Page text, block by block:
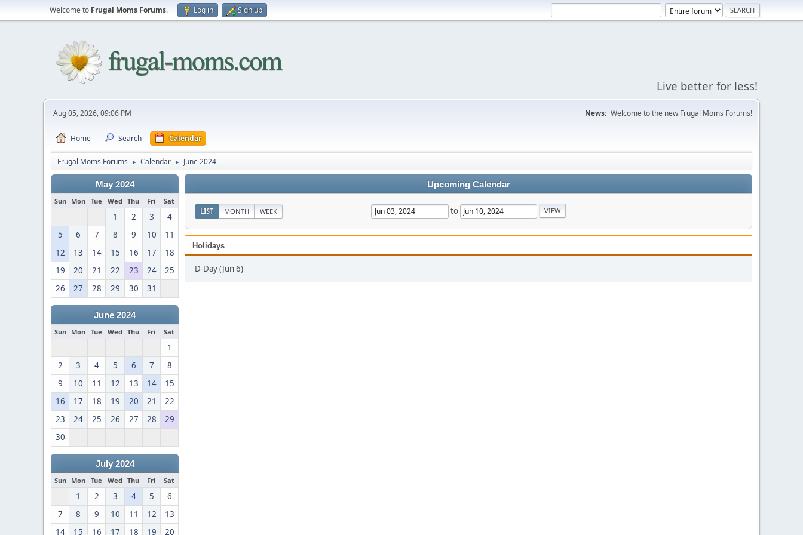
Welcome to Frugal Moms Forums. Log in Sign up
Live better for less!
Aug 05, 2026, 09:06 PM News: Welcome to the new Frugal Moms Forums!
Home Search Calendar
Frugal Moms Forums ► Calendar ► June 2024
May 2024
Sun Mon Tue Wed Thu Fri Sat
1 2 3
4
5
6 7 8 9 10
11
12
13 14 15 16 17
18
19
20 21 22 23 24
25
26
27 28 29 30 31
June 2024
Sun Mon Tue Wed Thu Fri Sat
1
2
3 4 5 6 7
8
9
10 11 12 13 14
15
16
17 18 19 20 21
22
23
24 25 26 27 28
29
30
July 2024
Sun Mon Tue Wed Thu Fri Sat
1 2 3 4 5
6
7
8 9 10 11 12
13
14
15 16 17 18 19 20
Upcoming Calendar
LIST MONTH WEEK to
Holidays
D-Day (Jun 6)